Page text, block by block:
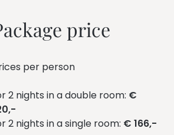
price
per person
2 nights in a double room: €
2 nights in a single room: € 166,-